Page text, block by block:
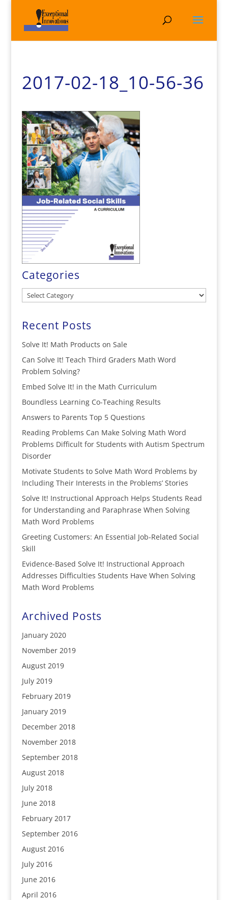
2017-02-18_10-56-36
Categories
Categories
Recent Posts
Solve It! Math Products on Sale
Can Solve It! Teach Third Graders Math Word
Problem Solving?
Embed Solve It! in the Math Curriculum
Boundless Learning Co-Teaching Results
Answers to Parents Top 5 Questions
Reading Problems Can Make Solving Math Word
Problems Difficult for Students with Autism Spectrum
Disorder
Motivate Students to Solve Math Word Problems by
Including Their Interests in the Problems’ Stories
Solve It! Instructional Approach Helps Students Read
for Understanding and Paraphrase When Solving
Math Word Problems
Greeting Customers: An Essential Job-Related Social
Skill
Evidence-Based Solve It! Instructional Approach
Addresses Difficulties Students Have When Solving
Math Word Problems
Archived Posts
January 2020
November 2019
August 2019
July 2019
February 2019
January 2019
December 2018
November 2018
September 2018
August 2018
July 2018
June 2018
February 2017
September 2016
August 2016
July 2016
June 2016
April 2016